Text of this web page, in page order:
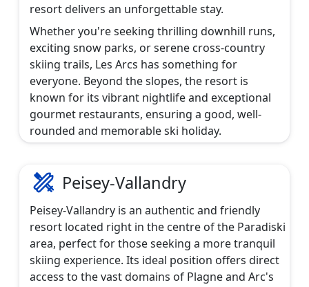
resort delivers an unforgettable stay.
Whether you're seeking thrilling downhill runs,
exciting snow parks, or serene cross-country
skiing trails, Les Arcs has something for
everyone. Beyond the slopes, the resort is
known for its vibrant nightlife and exceptional
gourmet restaurants, ensuring a good, well-
rounded and memorable ski holiday.
Peisey-Vallandry
Peisey-Vallandry is an authentic and friendly
resort located right in the centre of the Paradiski
area, perfect for those seeking a more tranquil
skiing experience. Its ideal position offers direct
access to the vast domains of Plagne and Arc's